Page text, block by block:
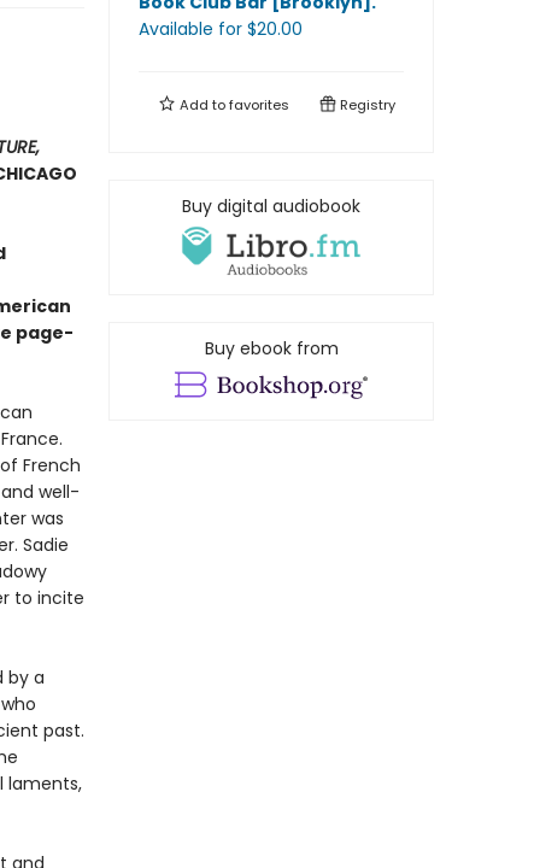
page-
French
well-
was
Sadie
to incite
by a
past.
laments,
and
Available for $20.00
Add tofavorites Registry
Buy digital audiobook
Buy ebook from